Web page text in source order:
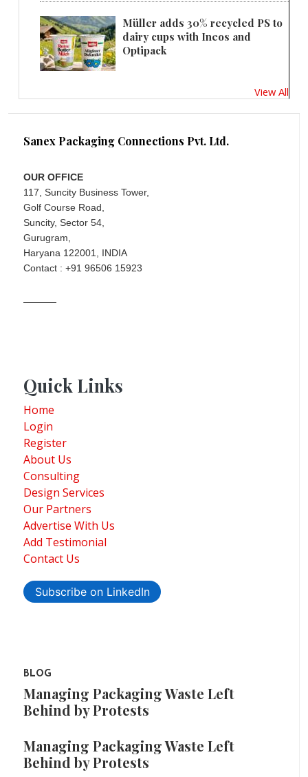
Müller adds 30% recycled PS to
dairy cups with Ineos and
Optipack
View All
Sanex Packaging Connections Pvt. Ltd.
OUR OFFICE
117, Suncity Business Tower,
Golf Course Road,
Suncity, Sector 54,
Gurugram,
Haryana 122001, INDIA
Contact : +91 96506 15923
Quick Links
Home
Login
Register
About Us
Consulting
Design Services
Our Partners
Advertise With Us
Add Testimonial
Contact Us
Subscribe on LinkedIn
BLOG
Managing Packaging Waste Left
Behind by Protests
Managing Packaging Waste Left
Behind by Protests